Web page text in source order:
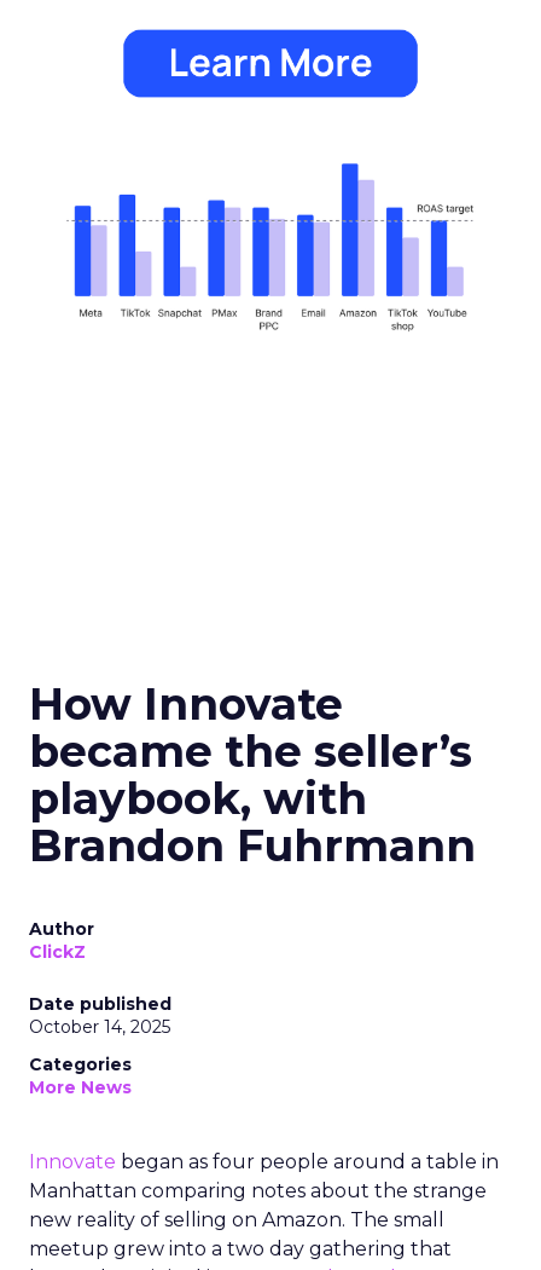
How Innovate
became the seller’s
playbook, with
Brandon Fuhrmann
Author
ClickZ
Date published
October 14, 2025
Categories
More News
Innovate began as four people around a table in
Manhattan comparing notes about the strange
new reality of selling on Amazon. The small
meetup grew into a two day gathering that